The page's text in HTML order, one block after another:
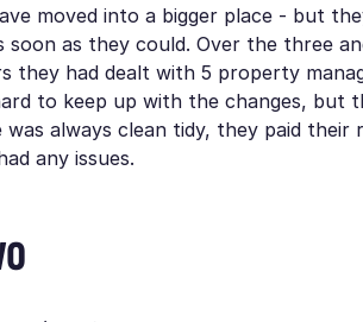
moved into a bigger place - but
soon as they could. Over the three
they had dealt with 5 property
to keep up with the changes, but
always clean tidy, they paid their
any issues.